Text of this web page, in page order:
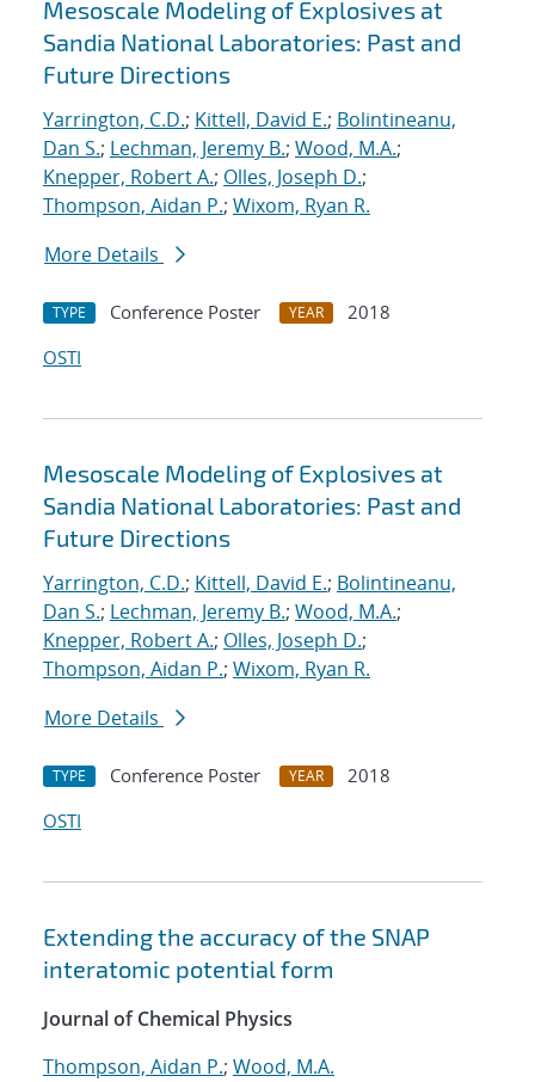
Mesoscale Modeling of Explosives at
Sandia National Laboratories: Past and
Future Directions
Yarrington, C.D.; Kittell, David E.; Bolintineanu,
Dan S.; Lechman, Jeremy B.; Wood, M.A.;
Knepper, Robert A.; Olles, Joseph D.;
Thompson, Aidan P.; Wixom, Ryan R.
More Details
TYPE Conference Poster YEAR
2018
OSTI
Mesoscale Modeling of Explosives at
Sandia National Laboratories: Past and
Future Directions
Yarrington, C.D.; Kittell, David E.; Bolintineanu,
Dan S.; Lechman, Jeremy B.; Wood, M.A.;
Knepper, Robert A.; Olles, Joseph D.;
Thompson, Aidan P.; Wixom, Ryan R.
More Details
TYPE Conference Poster YEAR
2018
OSTI
Extending the accuracy of the SNAP
interatomic potential form
Journal of Chemical Physics
Thompson, Aidan P.; Wood, M.A.